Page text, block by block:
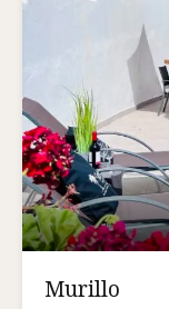
Murillo